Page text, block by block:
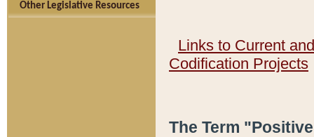
Other Legislative Resources
Links to Current
Codification Projects
The Term